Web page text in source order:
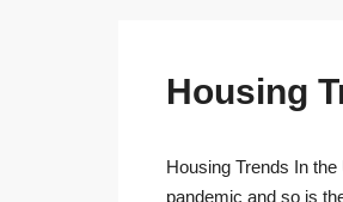
Housing
Housing Trends In
pandemic and so is